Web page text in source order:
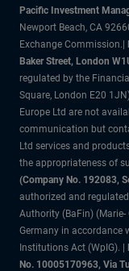
Pacific Investment
Newport Beach, CA
Exchange Commission.|
Baker Street, London
regulated by the
Square, London E20
Europe Ltd are not
communication but
Ltd services and
the appropriateness of
(Company No. 192083,
authorized and
Authority (BaFin)
Germany in accordance
Institutions Act (WpIG). |
No. 10005170963, Via